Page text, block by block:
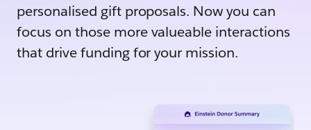
personalised gift proposals. Now you can
focus on those more valueable interactions
that drive funding for your mission.